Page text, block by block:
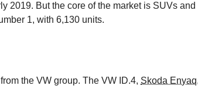
2019. But the core of the market is SUVs and
1, with 6,130 units.
the VW group. The VW ID.4, Skoda Enyaq